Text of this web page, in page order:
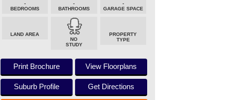
-
BEDROOMS
-
BATHROOMS
-
GARAGE SPACE
LAND AREA
NO
STUDY
PROPERTY
TYPE
Print Brochure View Floorplans
Suburb Profile Get Directions